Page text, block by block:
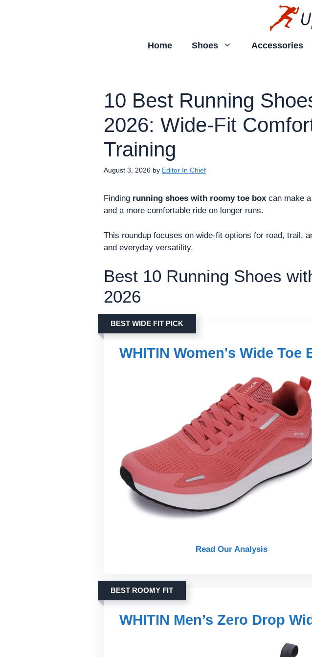
Home Shoes Accessories
10 Best Running
2026: Wide-Fit
Training
August 3, 2026 by Editor In Chief
Finding running shoes with roomy toe box can make
and a more comfortable ride on longer runs.
This roundup focuses on wide-fit options for road, trail,
and everyday versatility.
Best 10 Running Shoes
2026
BEST WIDE FIT PICK
WHITIN Women's Wide
Read Our Analysis
BEST ROOMY FIT
WHITIN Men’s Zero Drop